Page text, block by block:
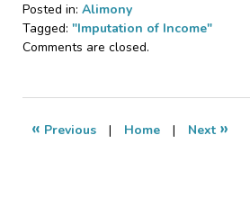
Posted in: Alimony
Tagged: "Imputation of Income"
Updated:
2009
1:12
Comments are closed.
« Previous | Home | Next »